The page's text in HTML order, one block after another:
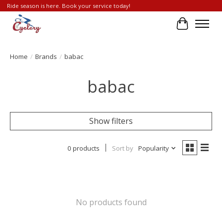
Ride season is here. Book your service today!
Cart
Home / Brands / babac
babac
Show filters
0 products Sort by Popularity
No products found